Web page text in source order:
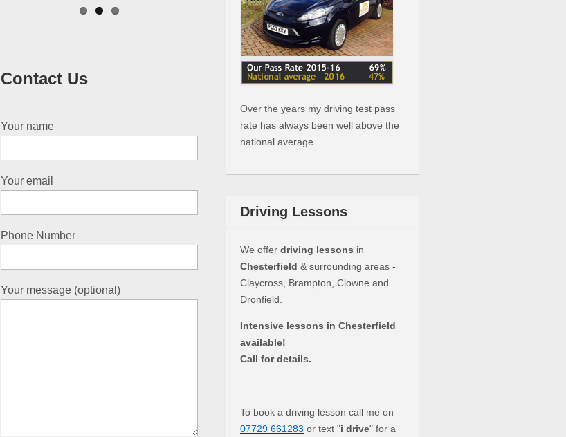
Contact Us
Your name
Your email
Phone Number
Your message (optional)
Over the years my driving test pass
rate has always been well above the
national average.
Driving Lessons
We offerdriving lessons in
Chesterfield & surrounding areas -
Claycross, Brampton, Clowne and
Dronfield.
Intensive lessons in Chesterfield
available!
Call for details.
To book a driving lesson call me on
07729 661283 or text "i drive" for a